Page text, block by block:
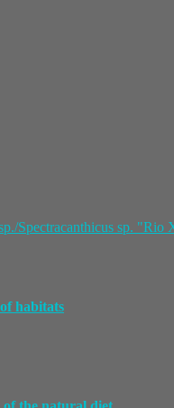
habitats